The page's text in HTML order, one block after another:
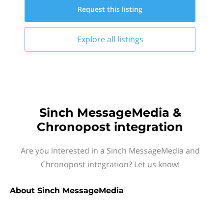
Request this listing
Explore all listings
Sinch MessageMedia &
Chronopost integration
Are you interested in a Sinch MessageMedia and
Chronopost integration? Let us know!
About Sinch MessageMedia